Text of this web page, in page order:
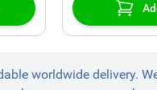
worldwide delivery.